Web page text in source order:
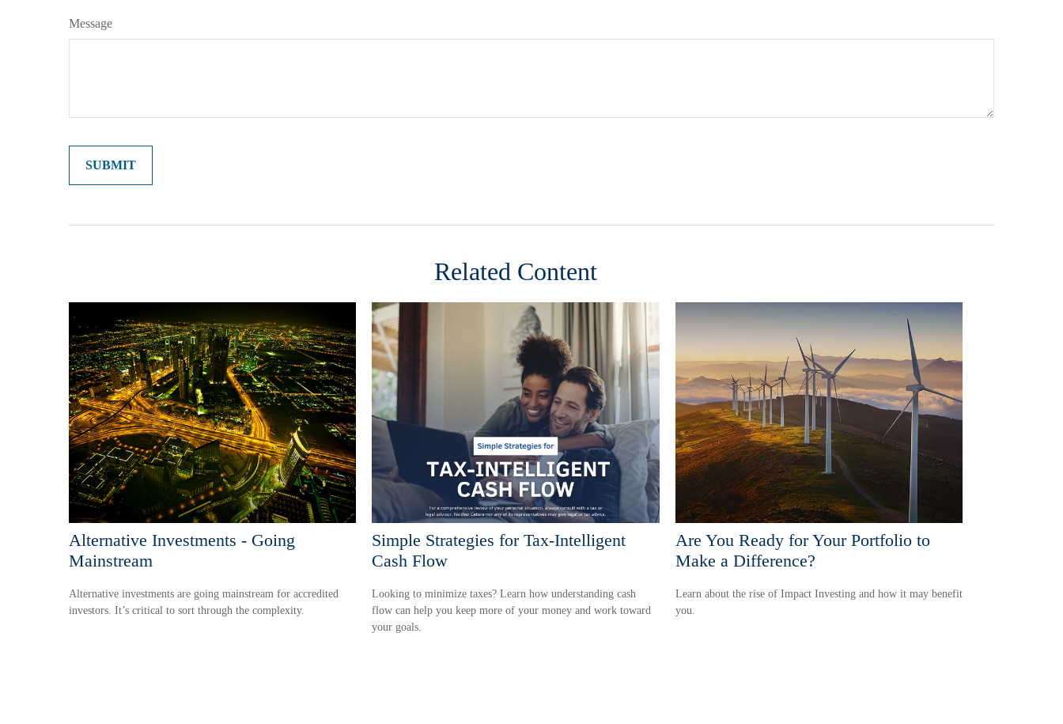
Message
Related Content
Alternative Investments - Going
Mainstream
Alternative investments are going mainstream for accredited
investors. It’s critical to sort through the complexity.
Simple Strategies for Tax-Intelligent
Cash Flow
Looking to minimize taxes? Learn how understanding cash
flow can help you keep more of your money and work toward
your goals.
Are You Ready for Your Portfolio to
Make a Difference?
Learn about the rise of Impact Investing and how it may benefit
you.